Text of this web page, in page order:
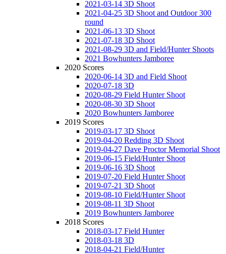
2021-03-14 3D Shoot
2021-04-25 3D Shoot and Outdoor 300
round
2021-06-13 3D Shoot
2021-07-18 3D Shoot
2021-08-29 3D and Field/Hunter Shoots
2021 Bowhunters Jamboree
2020 Scores
2020-06-14 3D and Field Shoot
2020-07-18 3D
2020-08-29 Field Hunter Shoot
2020-08-30 3D Shoot
2020 Bowhunters Jamboree
2019 Scores
2019-03-17 3D Shoot
2019-04-20 Redding 3D Shoot
2019-04-27 Dave Proctor Memorial Shoot
2019-06-15 Field/Hunter Shoot
2019-06-16 3D Shoot
2019-07-20 Field Hunter Shoot
2019-07-21 3D Shoot
2019-08-10 Field/Hunter Shoot
2019-08-11 3D Shoot
2019 Bowhunters Jamboree
2018 Scores
2018-03-17 Field Hunter
2018-03-18 3D
2018-04-21 Field/Hunter